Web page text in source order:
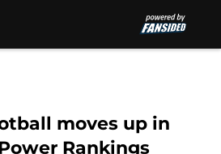
moves up in
Rankings